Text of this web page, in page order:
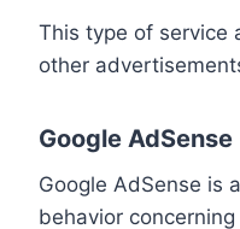
This type of service
other
Google AdSense
Google AdSense is
behavior